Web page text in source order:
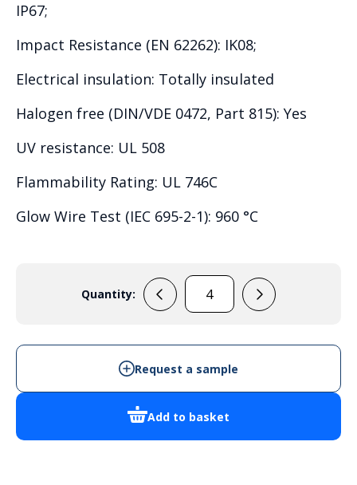
IP67;
Impact Resistance (EN 62262): IK08;
Electrical insulation: Totally insulated
Halogen free (DIN/VDE 0472, Part 815): Yes
UV resistance: UL 508
Flammability Rating: UL 746C
Glow Wire Test (IEC 695-2-1): 960 °C
Quantity:
PC
13
T
Add to basket
Request a sample